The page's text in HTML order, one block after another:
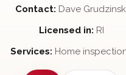
Contact: Dave
Licensed in: RI
Services: Home